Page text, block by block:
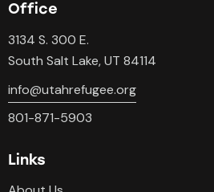
Office
3134 S. 300 E.
South Salt Lake, UT 84114
info@utahrefugee.org
801-871-5903
Links